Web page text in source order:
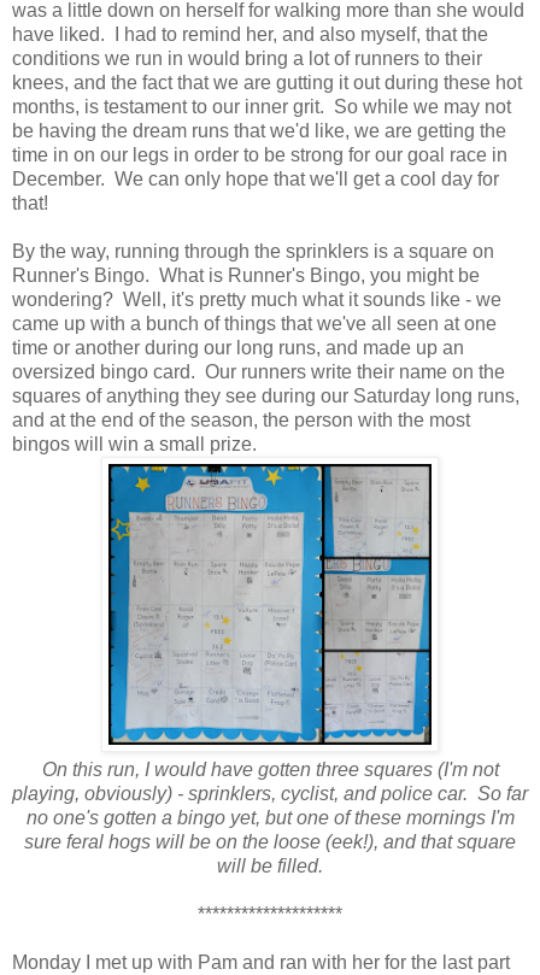
was a little down on herself for walking more than she would
have liked. I had to remind her, and also myself, that the
conditions we run in would bring a lot of runners to their
knees, and the fact that we are gutting it out during these hot
months, is testament to our inner grit. So while we may not
be having the dream runs that we'd like, we are getting the
time in on our legs in order to be strong for our goal race in
December. We can only hope that we'll get a cool day for
that!
By the way, running through the sprinklers is a square on
Runner's Bingo. What is Runner's Bingo, you might be
wondering? Well, it's pretty much what it sounds like - we
came up with a bunch of things that we've all seen at one
time or another during our long runs, and made up an
oversized bingo card. Our runners write their name on the
squares of anything they see during our Saturday long runs,
and at the end of the season, the person with the most
bingos will win a small prize.
On this run, I would have gotten three squares (I'm not
playing, obviously) - sprinklers, cyclist, and police car. So far
no one's gotten a bingo yet, but one of these mornings I'm
sure feral hogs will be on the loose (eek!), and that square
will be filled.
********************
Monday I met up with Pam and ran with her for the last part